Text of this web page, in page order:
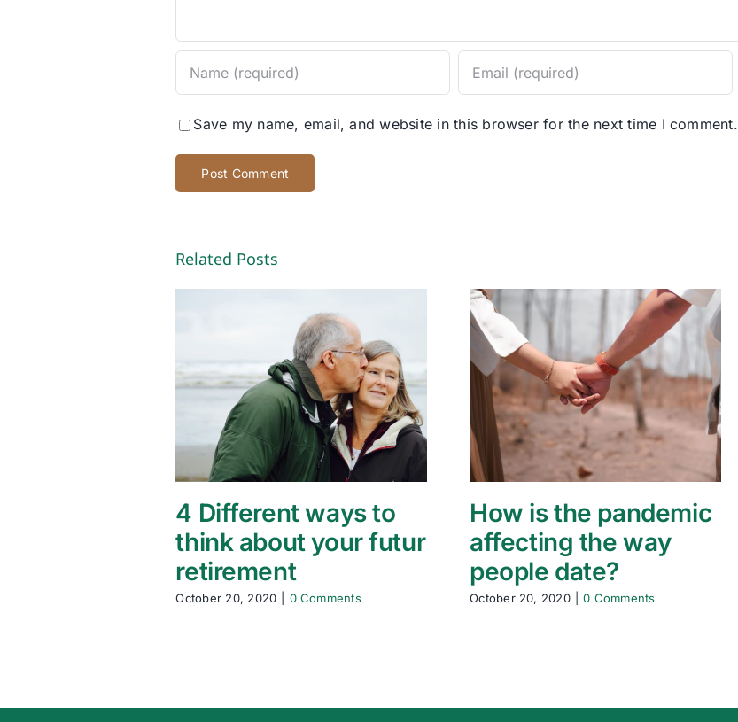
Save my name, email, and website in this browser for the next time I comment.
Related Posts
4 Different ways to
think about your futur
retirement
October 20, 2020 0 Comments
How is the pandemic
affecting the way
people date?
October 20, 2020 0 Comments